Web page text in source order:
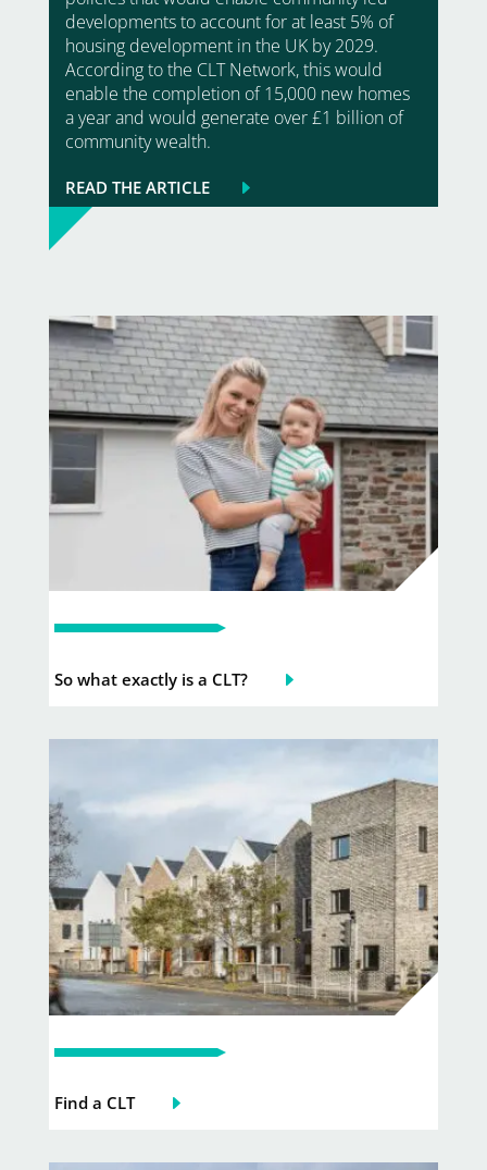
developments to account for at least 5% of
housing development in the UK by 2029.
According to the CLT Network, this would
enable the completion of 15,000 new homes
a year and would generate over £1 billion of
community wealth.
READ THE ARTICLE
So what exactly is a CLT?
Find a CLT